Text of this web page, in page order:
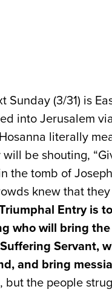
(3/31) is
into Jerusalem
literally
be shouting,
the tomb of
knew that
Entry is
who will bring
Servant,
and bring
the people